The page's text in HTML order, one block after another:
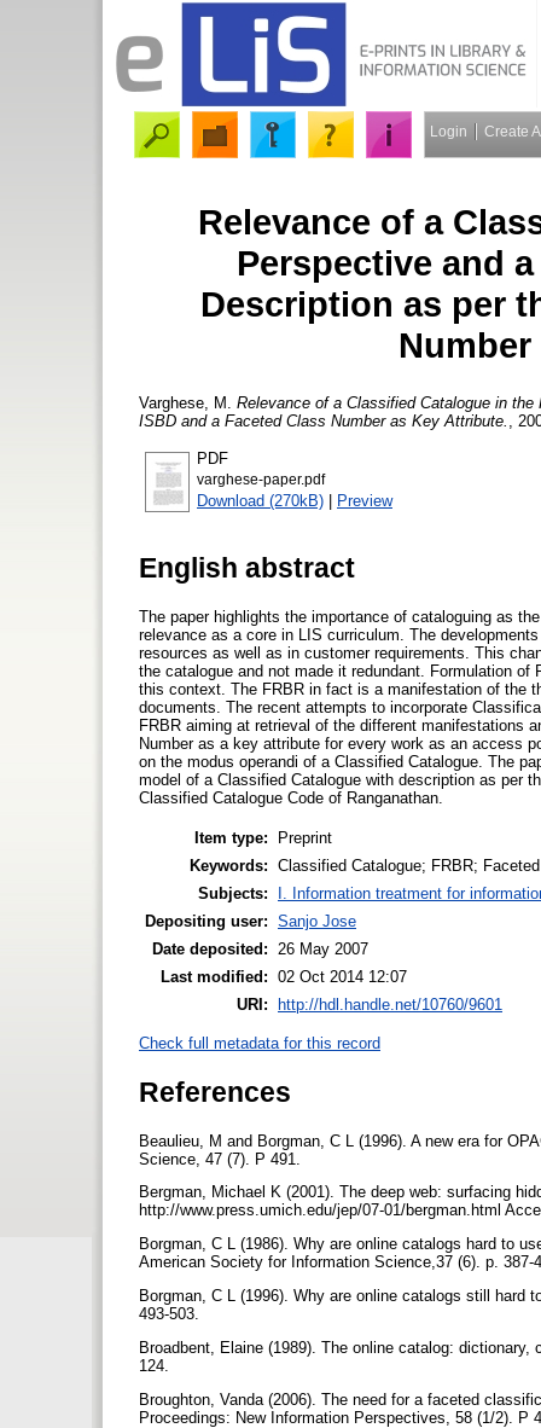
Login Create
Relevance of a
Perspective and
Description as per
Varghese, M.
Relevance of a Classified Catalogue in
ISBD and a Faceted Class Number as Key Attribute.
,
PDF
varghese-paper.pdf
Download (270kB) | Preview
English abstract
The paper highlights the importance of cataloguing as
relevance as a core in LIS curriculum. The
resources as well as in customer requirements. This
the catalogue and not made it redundant. Formulation
this context. The FRBR in fact is a manifestation of the
documents. The recent attempts to incorporate
FRBR aiming at retrieval of the different manifestations
Number as a key attribute for every work as an access
on the modus operandi of a Classified Catalogue. The
model of a Classified Catalogue with description as per
Classified Catalogue Code of Ranganathan.
Item type:
Preprint
Keywords: Classified Catalogue; FRBR;
Subjects:
I. Information treatment for
Depositing user: Sanjo Jose
Date deposited:
26 May 2007
Last modified: 02 Oct 2014 12:07
URI: http://hdl.handle.net/10760/9601
Check full metadata for this record
References
Beaulieu, M and Borgman, C L (1996). A new era for
Science, 47 (7). P 491.
Bergman, Michael K (2001). The deep web: surfacing
http://www.press.umich.edu/jep/07-01/bergman.html
Borgman, C L (1986). Why are online catalogs hard to
American Society for Information Science,37 (6). p. 387-
Borgman, C L (1996). Why are online catalogs still
493-503.
Broadbent, Elaine (1989). The online catalog:
124.
Broughton, Vanda (2006). The need for a faceted
Proceedings: New Information Perspectives, 58 (1/2). P